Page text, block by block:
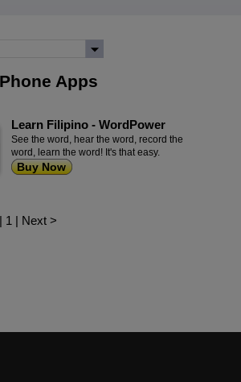
Apps
Learn Filipino - WordPower
See the word, hear the word, record the
word, learn the word! It's that easy.
Buy Now
| 1 | Next >